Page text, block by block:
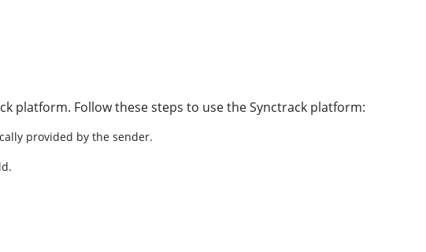
platform. Follow these steps to use the Synctrack platform:
provided by the sender.